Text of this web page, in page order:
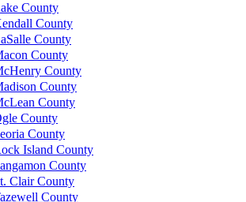
County
County
County
County
County
County
County
County
County
Island County
County
Clair County
County